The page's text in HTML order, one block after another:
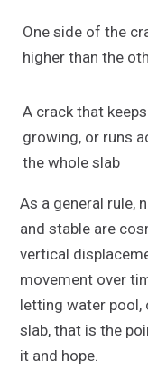
One side of the
higher than the
A crack that keeps
growing, or runs
the whole slab
As a general rule,
and stable are
vertical
movement over
letting water pool,
slab, that is the
it and hope.